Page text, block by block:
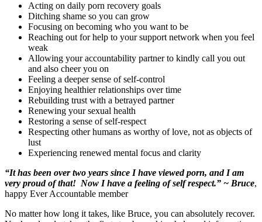
Acting on daily porn recovery goals
Ditching shame so you can grow
Focusing on becoming who you want to be
Reaching out for help to your support network when you feel
weak
Allowing your accountability partner to kindly call you out
and also cheer you on
Feeling a deeper sense of self-control
Enjoying healthier relationships over time
Rebuilding trust with a betrayed partner
Renewing your sexual health
Restoring a sense of self-respect
Respecting other humans as worthy of love, not as objects of
lust
Experiencing renewed mental focus and clarity
“It has been over two years since I have viewed porn, and I am
very proud of that! Now I have a feeling of self respect.” ~ Bruce,
happy Ever Accountable member
No matter how long it takes, like Bruce, you can absolutely recover.